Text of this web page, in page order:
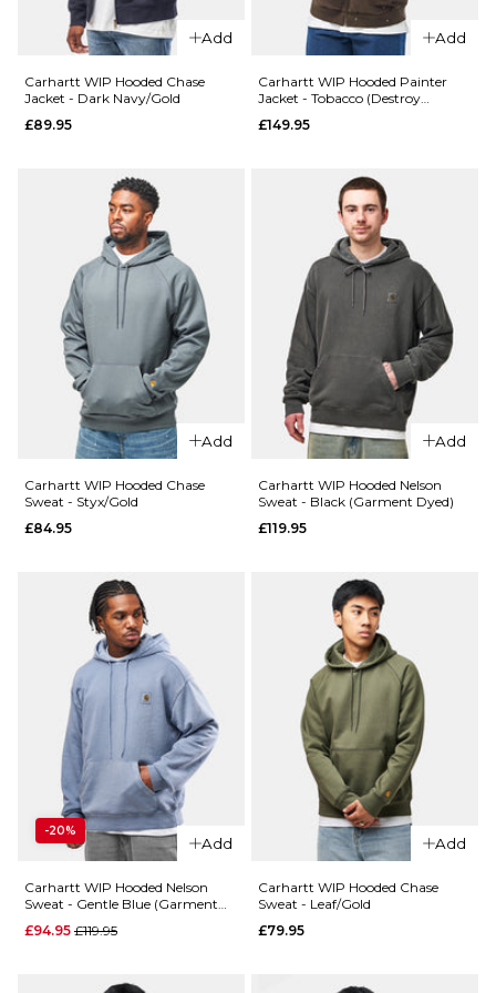
S M L
XL
ADD TO BAG
Hooded
Chase Sweat -
Shungite/Gold
£84.95
L
ADD TO BAG
Size Guide
QUICK ADD
Carhartt
Hooded
Chase
Sweatshirt
- Dark
Navy/Gold
£84.95
XS
ADD TO BAG
Size Guide
Add
QUICK ADD
Carhartt
WIP
Hooded
Chase
Jacket -
Dark
Navy/Gold
£89.95
XS S
Size Guide
Carhartt WIP Hooded Chase
Jacket - Dark Navy/Gold
£89.95
Add
QUICK ADD
Hooded
Painter
- Tobacco
(Destroy
Wash/
£149.95
S M L
XL
Size Guide
Carhartt WIP Hooded Painter
Jacket - Tobacco (Destroy
£149.95
Add
Carhartt WIP Hooded Chase
Sweat - Styx/Gold
£84.95
Add
Carhartt WIP Hooded Nelson
Sweat - Black (Garment Dyed)
£119.95
-20%
Add
Carhartt WIP Hooded Nelson
Sweat - Gentle Blue (Garment
£94.95 Regular price
£119.95
Add
Carhartt WIP Hooded Chase
Sweat - Leaf/Gold
£79.95